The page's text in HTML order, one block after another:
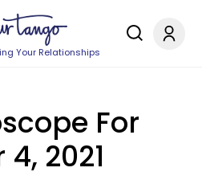
Your Relationships
For
2021